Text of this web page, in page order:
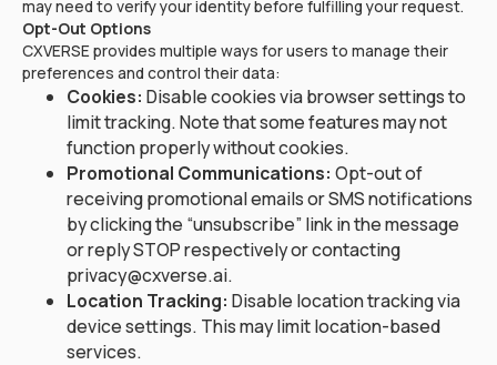
may need to verify your identity before fulfilling your request.
Opt-Out Options
CXVERSE provides multiple ways for users to manage their
preferences and control their data:
Cookies: Disable cookies via browser settings to
limit tracking. Note that some features may not
function properly without cookies.
Promotional Communications: Opt-out of
receiving promotional emails or SMS notifications
by clicking the “unsubscribe” link in the message
or reply STOP respectively or contacting
privacy@cxverse.ai.
Location Tracking: Disable location tracking via
device settings. This may limit location-based
services.